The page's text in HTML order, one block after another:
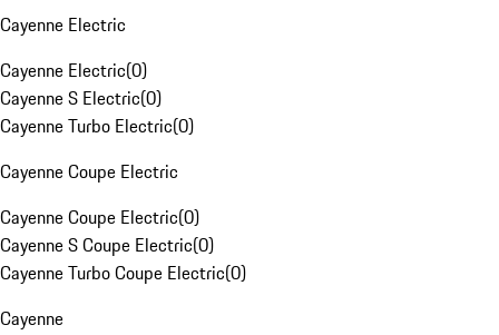
Cayenne Electric
Cayenne Electric(0)
Cayenne S Electric(0)
Cayenne Turbo Electric(0)
Cayenne Coupe Electric
Cayenne Coupe Electric(0)
Cayenne S Coupe Electric(0)
Cayenne Turbo Coupe Electric(0)
Cayenne